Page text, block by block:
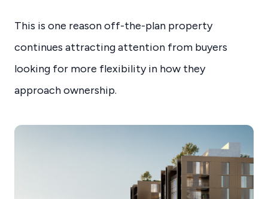
This is one reason off-the-plan property
continues attracting attention from buyers
looking for more flexibility in how they
approach ownership.